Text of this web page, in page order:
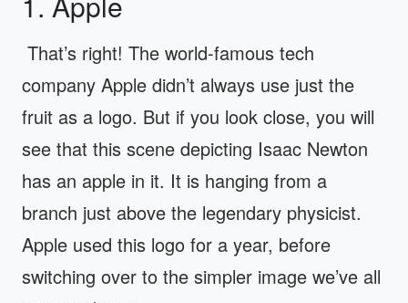
That’s right! The world-famous tech
company Apple didn’t always use just the
fruit as a logo. But if you look close, you will
see that this scene depicting Isaac Newton
has an apple in it. It is hanging from a
branch just above the legendary physicist.
Apple used this logo for a year, before
switching over to the simpler image we’ve all